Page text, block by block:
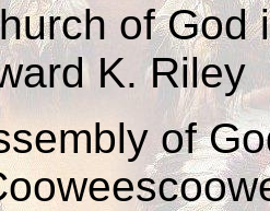
of God
K. Riley
of